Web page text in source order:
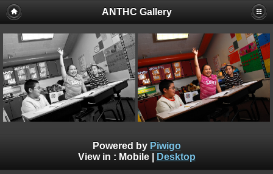
ANTHC Gallery
Powered by Piwigo
View in : Mobile| Desktop